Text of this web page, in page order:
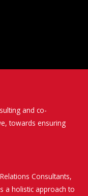
and co-
towards ensuring
Consultants,
a holistic approach to